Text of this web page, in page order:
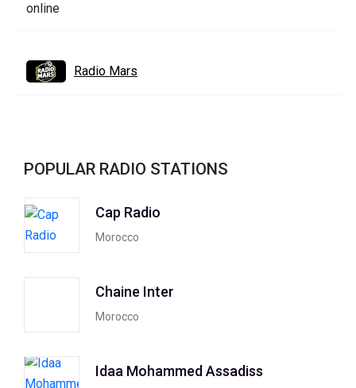
Radio Mars
POPULAR RADIO STATIONS
Cap Radio
Morocco
Chaine Inter
Morocco
Idaa Mohammed Assadiss